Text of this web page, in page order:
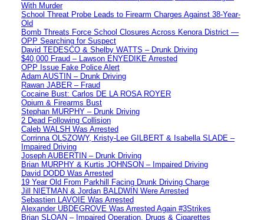
With Murder
School Threat Probe Leads to Firearm Charges Against 38-Year-
Old
Bomb Threats Force School Closures Across Kenora District —
OPP Searching for Suspect
David TEDESCO & Shelby WATTS – Drunk Driving
$40,000 Fraud – Lawson ENYEDIKE Arrested
OPP Issue Fake Police Alert
Adam AUSTIN – Drunk Driving
Rawan JABER – Fraud
Cocaine Bust: Carlos DE LA ROSA ROYER
Opium & Firearms Bust
Stephan MURPHY – Drunk Driving
2 Dead Following Collision
Caleb WALSH Was Arrested
Corrinna OLSZOWY, Kristy-Lee GILBERT & Isabella SLADE –
Impaired Driving
Joseph AUBERTIN – Drunk Driving
Brian MURPHY & Kurtis JOHNSON – Impaired Driving
David DODD Was Arrested
19 Year Old From Parkhill Facing Drunk Driving Charge
Jill NIETMAN & Jordan BALDWIN Were Arrested
Sebastien LAVOIE Was Arrested
Alexander UBDEGROVE Was Arrested Again #3Strikes
Brian SLOAN – Impaired Operation, Drugs & Cigarettes